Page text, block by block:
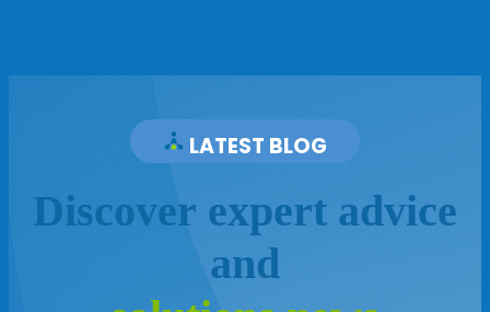
LATEST BLOG
Discover expert advice
and